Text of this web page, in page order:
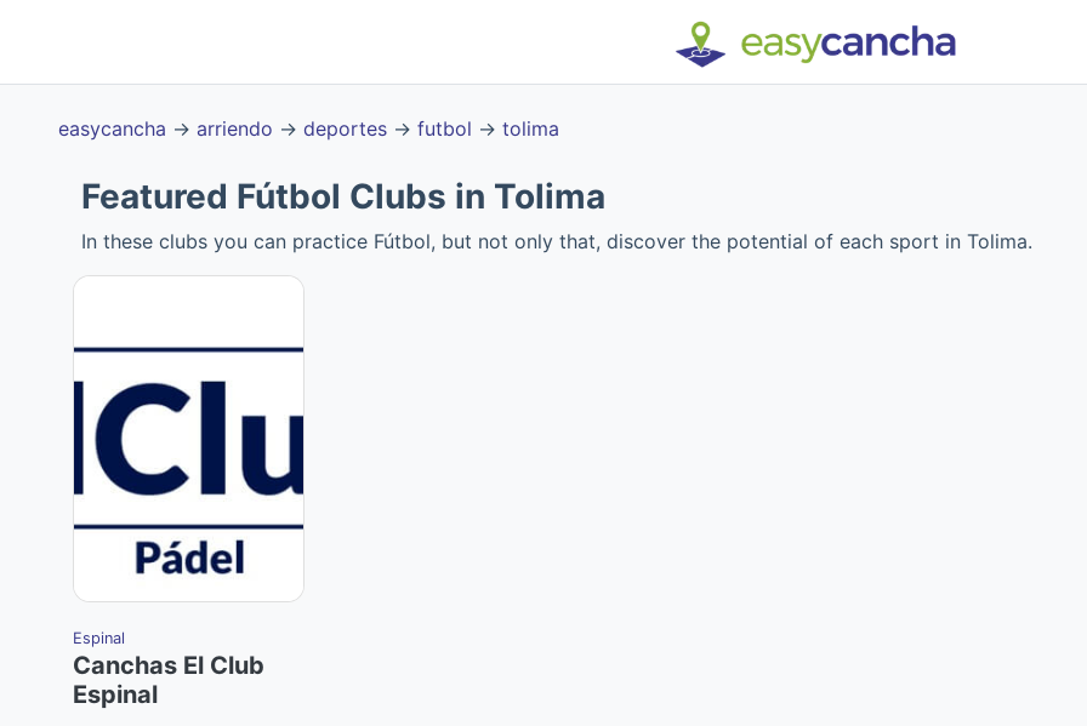
easycancha → arriendo → deportes → futbol → tolima
Espinal
Canchas El Club
Espinal
Featured Fútbol Clubs in Tolima
In these clubs you can practice Fútbol, but not only that, discover the potential of each sport in Tolima.